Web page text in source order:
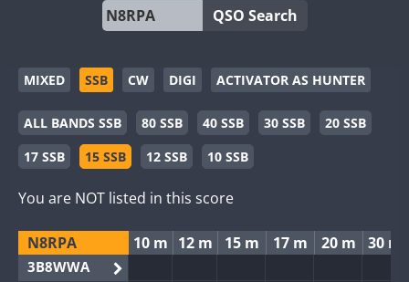
QSO Search
MIXED SSB CW DIGI ACTIVATOR AS HUNTER
ALL BANDS SSB 80 SSB 40 SSB 30 SSB
20 SSB
17 SSB
15 SSB 12 SSB 10 SSB
You are NOT listed in this score
N8RPA 10 m 12 m 15 m 17 m 20 m 30 m
3B8WWA